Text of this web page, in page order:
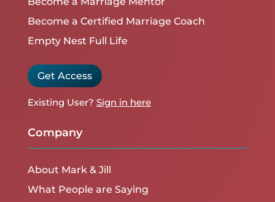
Become a Certified Marriage Coach
Empty Nest Full Life
Get Access
Existing User? Sign in here
Company
About Mark & Jill
What People are Saying